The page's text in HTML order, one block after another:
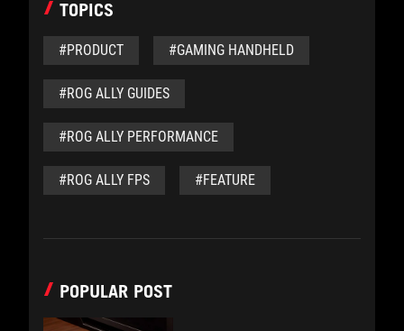
TOPICS
#PRODUCT #GAMING HANDHELD
#ROG ALLY GUIDES
#ROG ALLY PERFORMANCE
#ROG ALLY FPS #FEATURE
POPULAR POST